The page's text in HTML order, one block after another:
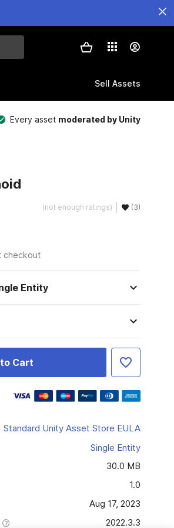
Sell Assets
Every asset moderated by Unity
(not enough ratings) (3)
checkout
Entity
Cart
Standard Unity Asset Store EULA
Single Entity
30.0 MB
1.0
Aug 17, 2023
2022.3.3